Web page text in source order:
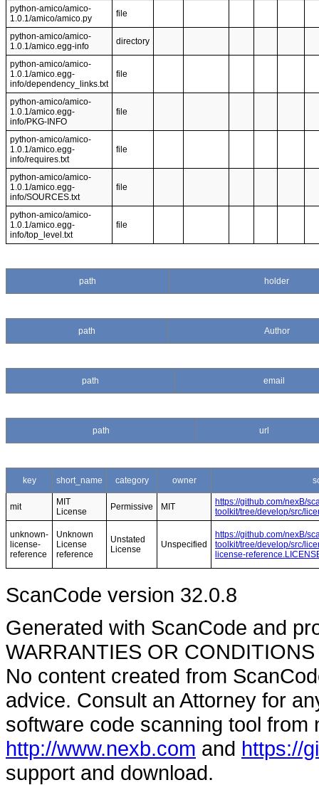
python-amico/amico-
1.0.1/amico/amico.py
file
python-amico/amico-
1.0.1/amico.egg-info
directory
python-amico/amico-
1.0.1/amico.egg-
info/dependency_links.txt
file
python-amico/amico-
1.0.1/amico.egg-
info/PKG-INFO
file
python-amico/amico-
1.0.1/amico.egg-
info/requires.txt
file
python-amico/amico-
1.0.1/amico.egg-
info/SOURCES.txt
file
python-amico/amico-
1.0.1/amico.egg-
info/top_level.txt
file
path holder
path Author
path email
path url
key short_name category owner
mit
MIT
License
Permissive MIT
https://github.com/nexB/
toolkit/tree/develop/src/
unknown-
license-
reference
Unknown
License
reference
Unstated
License
Unspecified
https://github.com/nexB/
toolkit/tree/develop/src/
license-
ScanCode version 32.0.8
Generated with ScanCode and
WARRANTIES OR
No content created from
advice. Consult an Attorney for
software code scanning tool from
http://www.nexb.com and https://
support and download.